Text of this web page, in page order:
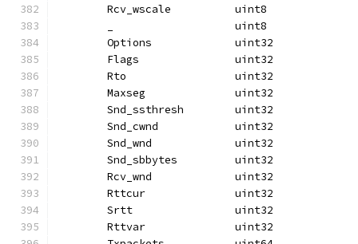
	Rcv_wscale          uint8
	_                   uint8
	Options             uint32
	Flags               uint32
	Rto                 uint32
	Maxseg              uint32
	Snd_ssthresh        uint32
	Snd_cwnd            uint32
	Snd_wnd             uint32
	Snd_sbbytes         uint32
	Rcv_wnd             uint32
	Rttcur              uint32
	Srtt                uint32
	Rttvar              uint32